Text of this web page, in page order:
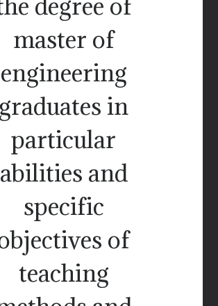
master of
engineering
graduates in
particular
abilities and
specific
of
teaching